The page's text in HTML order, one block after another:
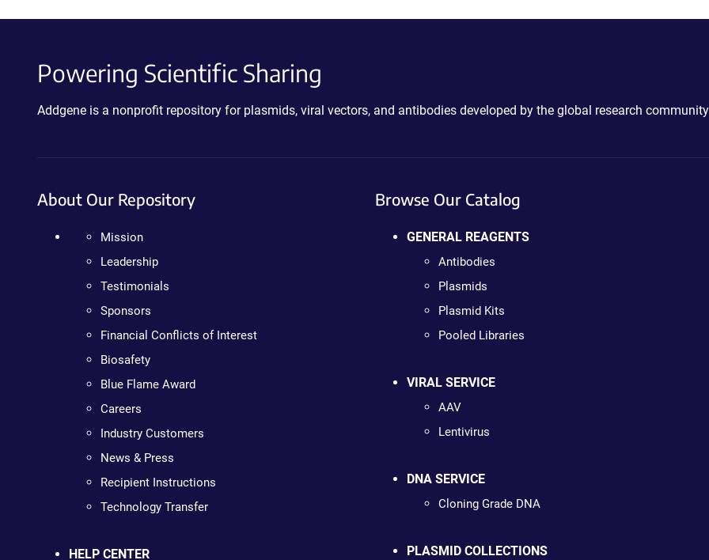
Powering Scientific Sharing
Addgene is a nonprofit repository for plasmids, viral vectors, and antibodies developed by the global research
About Our Repository
Mission
Leadership
Testimonials
Sponsors
Financial Conflicts of Interest
Biosafety
Blue Flame Award
Careers
Industry Customers
News & Press
Recipient Instructions
Technology Transfer
HELP CENTER
Browse Our Catalog
GENERAL REAGENTS
Antibodies
Plasmids
Plasmid Kits
Pooled Libraries
VIRAL SERVICE
AAV
Lentivirus
DNA SERVICE
Cloning Grade DNA
PLASMID COLLECTIONS